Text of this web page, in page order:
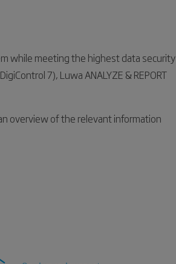
while meeting the highest data security
7), Luwa ANALYZE & REPORT
overview of the relevant information